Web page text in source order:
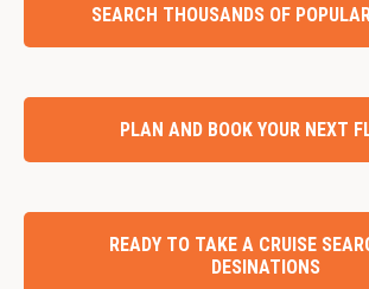
SEARCH THOUSANDS OF
PLAN AND BOOK YOUR NEXT
READY TO TAKE A CRUISE
DESINATIONS